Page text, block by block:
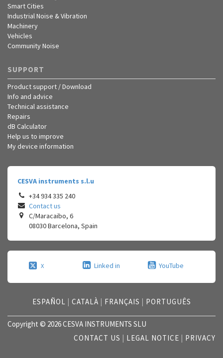
Smart Cities
Industrial Noise & Vibration
Machinery
Vehicles
Community Noise
SUPPORT
Product support / Download
Info and advice
Technical assistance
Repairs
dB Calculator
Help us to improve
My device information
CESVA instruments s.l.u
+34 934 335 240
Contact us
C/Maracaibo, 6
08030Barcelona, Spain
X Linked in YouTube
ESPAÑOL | CATALÀ | FRANÇAIS | PORTUGUÊS
Copyright © 2026 CESVA INSTRUMENTS SLU
CONTACT US | LEGAL NOTICE | PRIVACY